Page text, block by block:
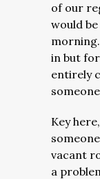
of our
would
in but
entirely
Key
vacant
a